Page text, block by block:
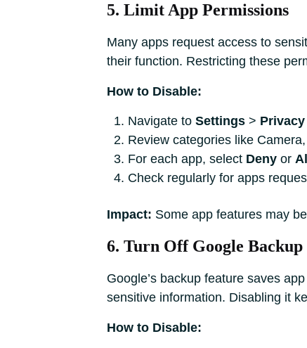
5. Limit App Permissions
Many apps request access to
their function. Restricting these
How to Disable:
Navigate to Settings > Privacy
Review categories like
For each app, select Deny or
Check regularly for apps
Impact: Some app features may
6. Turn Off Google Backup
Google’s backup feature saves
sensitive information. Disabling it
How to Disable: